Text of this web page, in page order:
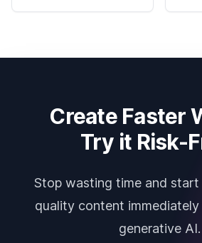
Create Faster
Try it Risk-
Stop wasting time and
quality content
generative AI.